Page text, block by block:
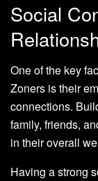
Social
One of the key
Zoners is their
connections.
family, friends,
in their overall
Having a strong